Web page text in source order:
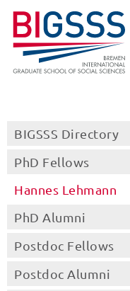
BIGSSS Directory
PhD Fellows
Hannes Lehmann
PhD Alumni
Postdoc Fellows
Postdoc Alumni